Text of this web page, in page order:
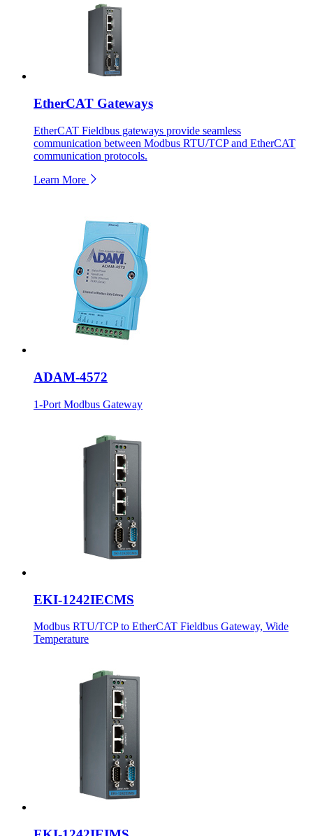
EtherCAT Gateways
EtherCAT Fieldbus gateways provide seamless
communication between Modbus RTU/TCP and EtherCAT
communication protocols.
Learn More
ADAM-4572
1-Port Modbus Gateway
EKI-1242IECMS
Modbus RTU/TCP to EtherCAT Fieldbus Gateway, Wide
Temperature